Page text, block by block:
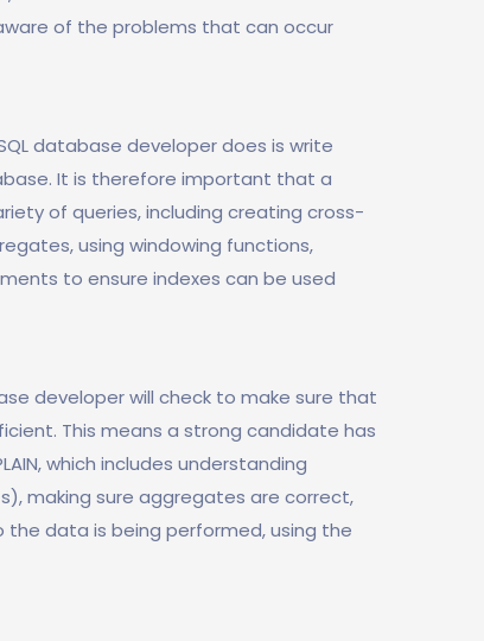
of the problems that can occur
database developer does is write
It is therefore important that a
of queries, including creating cross-
using windowing functions,
to ensure indexes can be used
developer will check to make sure that
This means a strong candidate has
which includes understanding
making sure aggregates are correct,
data is being performed, using the